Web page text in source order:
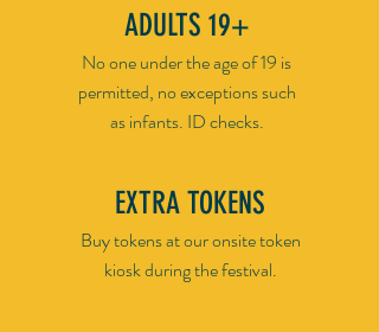
ADULTS 19+
No one under the age of 19 is
permitted, no exceptions such
as infants. ID checks.
EXTRA TOKENS
Buy tokens at our onsite token
kiosk during the festival.